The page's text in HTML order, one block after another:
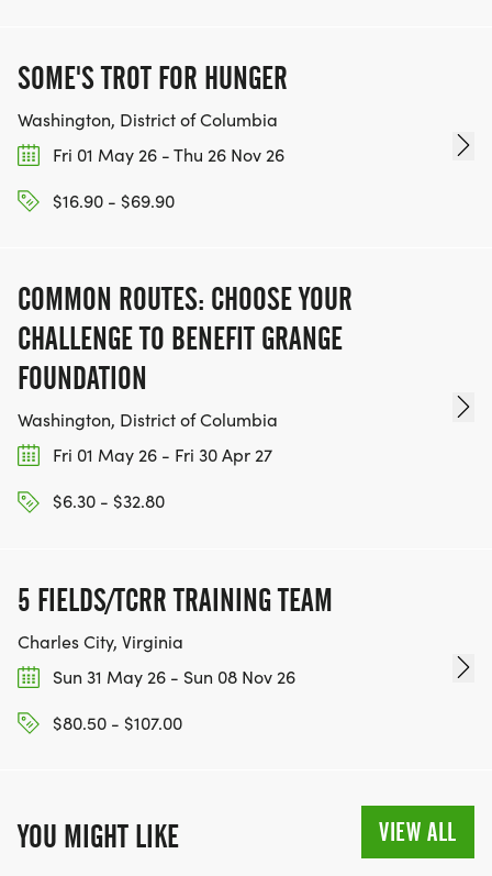
SOME'S TROT FOR HUNGER
Washington, District of Columbia
Fri 01 May 26 - Thu 26 Nov 26
$16.90 - $69.90
COMMON ROUTES: CHOOSE YOUR
CHALLENGE TO BENEFIT GRANGE
FOUNDATION
Washington, District of Columbia
Fri 01 May 26 - Fri 30 Apr 27
$6.30 - $32.80
5 FIELDS/TCRR TRAINING TEAM
Charles City, Virginia
Sun 31 May 26 - Sun 08 Nov 26
$80.50 - $107.00
YOU MIGHT LIKE VIEW ALL